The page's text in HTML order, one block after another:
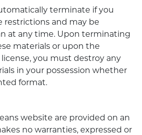
terminate if you
restrictions and may be
at any time. Upon terminating
materials or upon the
you must destroy any
in your possession whether
format.
website are provided on an
no warranties, expressed or